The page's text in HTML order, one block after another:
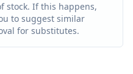
stock. If this happens,
to suggest similar
for substitutes.